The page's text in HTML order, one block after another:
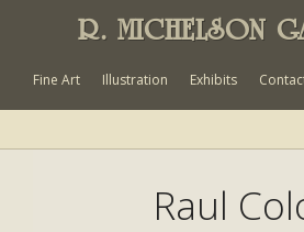
R. MICHELSON
Fine Art Illustration Exhibits
Raul